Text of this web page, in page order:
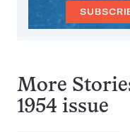
More
1954 issue